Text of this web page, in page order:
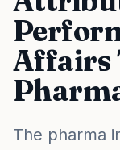
Affairs
The pharma